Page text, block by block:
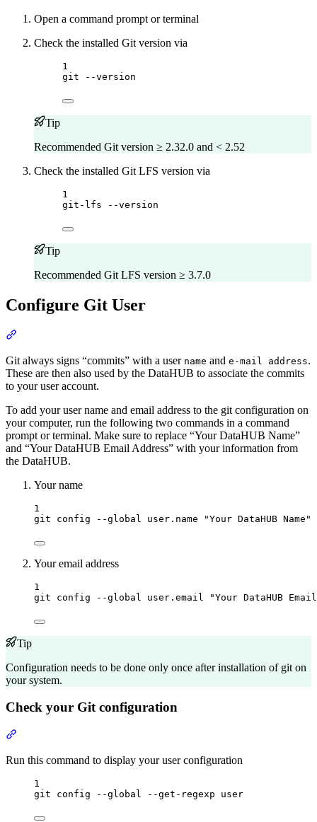
Open a command prompt or terminal
Check the installed Git version via
Terminal window
1
git
--version
Tip
Recommended Git version ≥ 2.32.0 and < 2.52
Check the installed Git LFS version via
Terminal window
1
git-lfs
--version
Tip
Recommended Git LFS version ≥ 3.7.0
Configure Git User
Git always signs “commits” with a user name and e-mail address.
These are then also used by the DataHUB to associate the commits
to your user account.
To add your user name and email address to the git configuration on
your computer, run the following two commands in a command
prompt or terminal. Make sure to replace “Your DataHUB Name”
and “Your DataHUB Email Address” with your information from
the DataHUB.
Your name
Terminal window
1
git
config --global user.name "Your DataHUB Name "
Your email address
Terminal window
1
git
config --global user.email "Your DataHUB
Tip
Configuration needs to be done only once after installation of git on
your system.
Check your Git configuration
Run this command to display your user configuration
Terminal window
1
git
config --global --get-regexp user